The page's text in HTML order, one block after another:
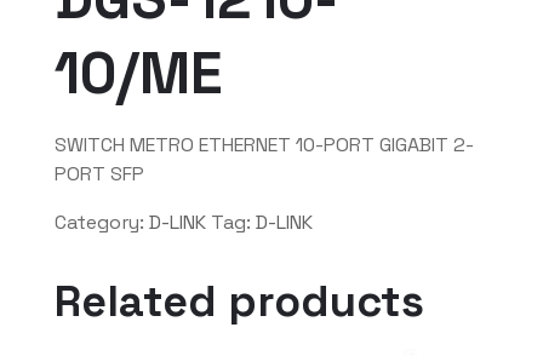
10/ME
SWITCH METRO ETHERNET 10-PORT GIGABIT 2-
PORT SFP
Category: D-LINK Tag: D-LINK
Related products